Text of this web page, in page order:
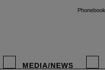
Phonebook
MEDIA/NEWS